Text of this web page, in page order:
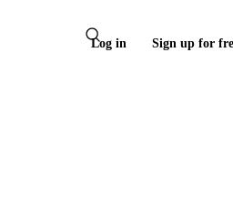
Log in Sign up for